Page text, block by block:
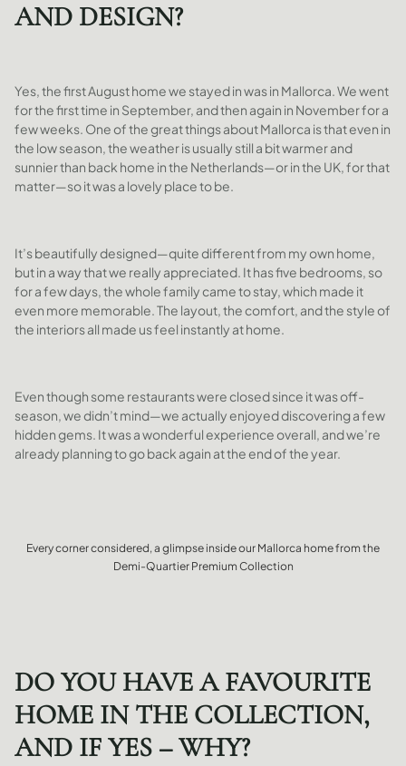
AND DESIGN?
Yes, the first August home we stayed in was in Mallorca. We went
for the first time in September, and then again in November for a
few weeks. One of the great things about Mallorca is that even in
the low season, the weather is usually still a bit warmer and
sunnier than back home in the Netherlands—or in the UK, for that
matter—so it was a lovely place to be.
It’s beautifully designed—quite different from my own home,
but in a way that we really appreciated. It has five bedrooms, so
for a few days, the whole family came to stay, which made it
even more memorable. The layout, the comfort, and the style of
the interiors all made us feel instantly at home.
Even though some restaurants were closed since it was off-
season, we didn’t mind—we actually enjoyed discovering a few
hidden gems. It was a wonderful experience overall, and we’re
already planning to go back again at the end of the year.
Every corner considered, a glimpse inside our Mallorca home from the
Demi-Quartier Premium Collection
DO YOU HAVE A FAVOURITE
HOME IN THE COLLECTION,
AND IF YES – WHY?